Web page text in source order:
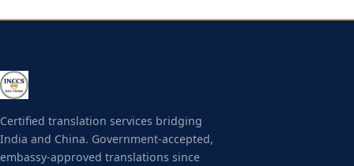
Certified translation services bridging
India and China. Government-accepted,
embassy-approved translations since